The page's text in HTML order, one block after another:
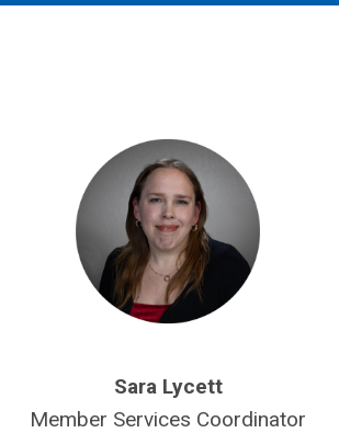
Sara Lycett
Member Services Coordinator